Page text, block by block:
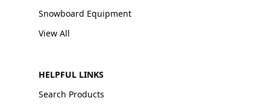
Snowboard Equipment
View All
HELPFUL LINKS
Search Products